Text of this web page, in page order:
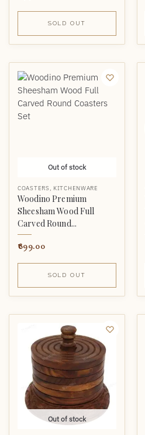
SOLD OUT
Out of stock
COASTERS , KITCHENWARE
Woodino Premium
Sheesham Wood Full
Carved Round...
899.00
SOLD OUT
Out of stock